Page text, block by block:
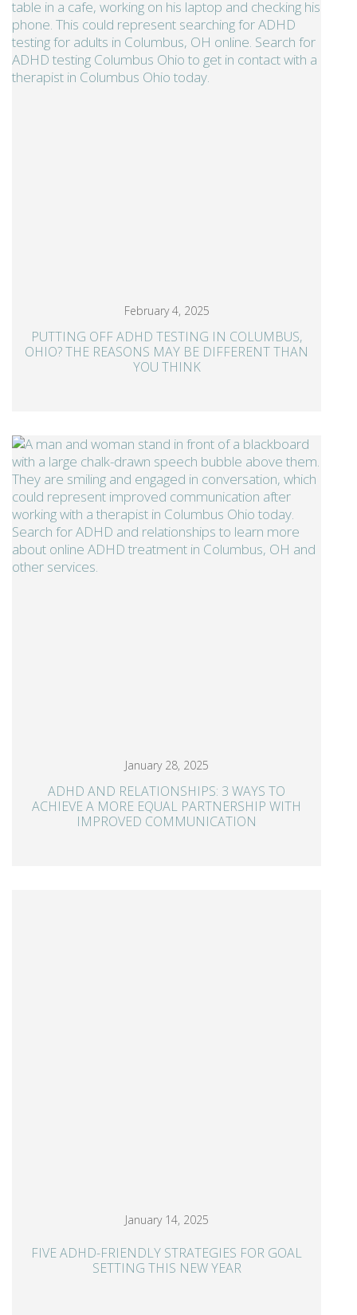
February 4, 2025
PUTTING OFF ADHD TESTING IN COLUMBUS,
OHIO? THE REASONS MAY BE DIFFERENT THAN
YOU THINK
January 28, 2025
ADHD AND RELATIONSHIPS: 3 WAYS TO
ACHIEVE A MORE EQUAL PARTNERSHIP WITH
IMPROVED COMMUNICATION
January 14, 2025
FIVE ADHD-FRIENDLY STRATEGIES FOR GOAL
SETTING THIS NEW YEAR